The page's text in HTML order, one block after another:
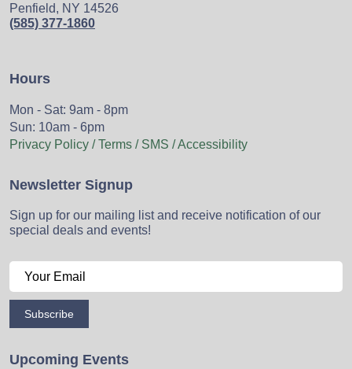
Penfield, NY 14526
(585) 377-1860
Hours
Mon - Sat: 9am - 8pm
Sun: 10am - 6pm
Privacy Policy / Terms / SMS / Accessibility
Newsletter Signup
Sign up for our mailing list and receive notification of our
special deals and events!
Subscribe
Upcoming Events